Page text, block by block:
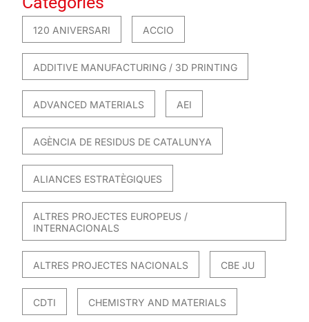
120 ANIVERSARI ACCIO
ADDITIVE MANUFACTURING / 3D PRINTING
ADVANCED MATERIALS AEI
AGÈNCIA DE RESIDUS DE CATALUNYA
ALIANCES ESTRATÈGIQUES
ALTRES PROJECTES EUROPEUS /
INTERNACIONALS
ALTRES PROJECTES NACIONALS CBE JU
CDTI CHEMISTRY AND MATERIALS